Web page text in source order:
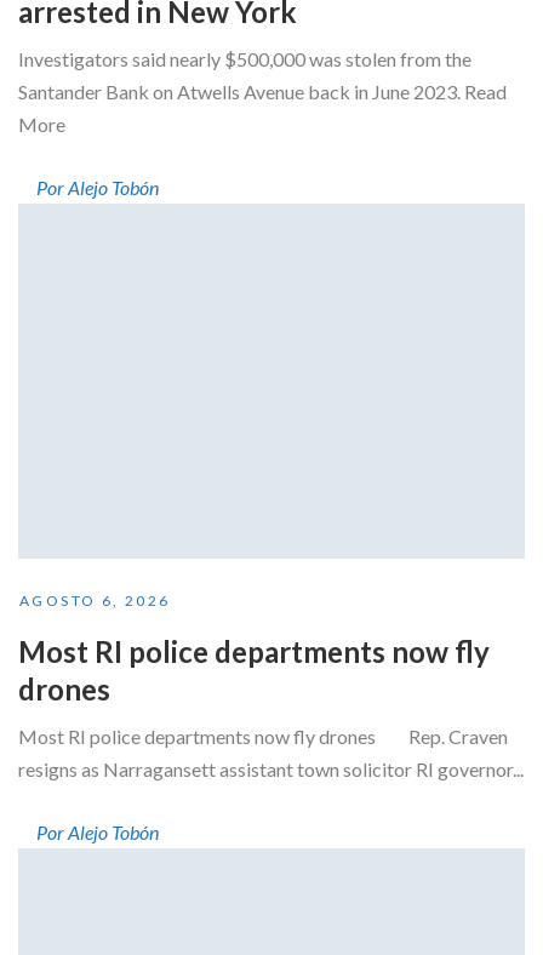
arrested in New York
Investigators said nearly $500,000 was stolen from the
Santander Bank on Atwells Avenue back in June 2023. Read
More
Por Alejo Tobón
AGOSTO 6, 2026
Most RI police departments now fly
drones
Most RI police departments now fly drones Rep. Craven
resigns as Narragansett assistant town solicitor RI governor...
Por Alejo Tobón